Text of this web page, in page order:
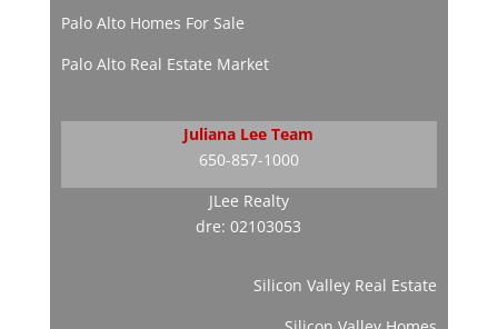
Palo Alto Homes For Sale
Palo Alto Real Estate Market
Juliana Lee Team
650-857-1000
JLee Realty
dre: 02103053
Silicon Valley Real Estate